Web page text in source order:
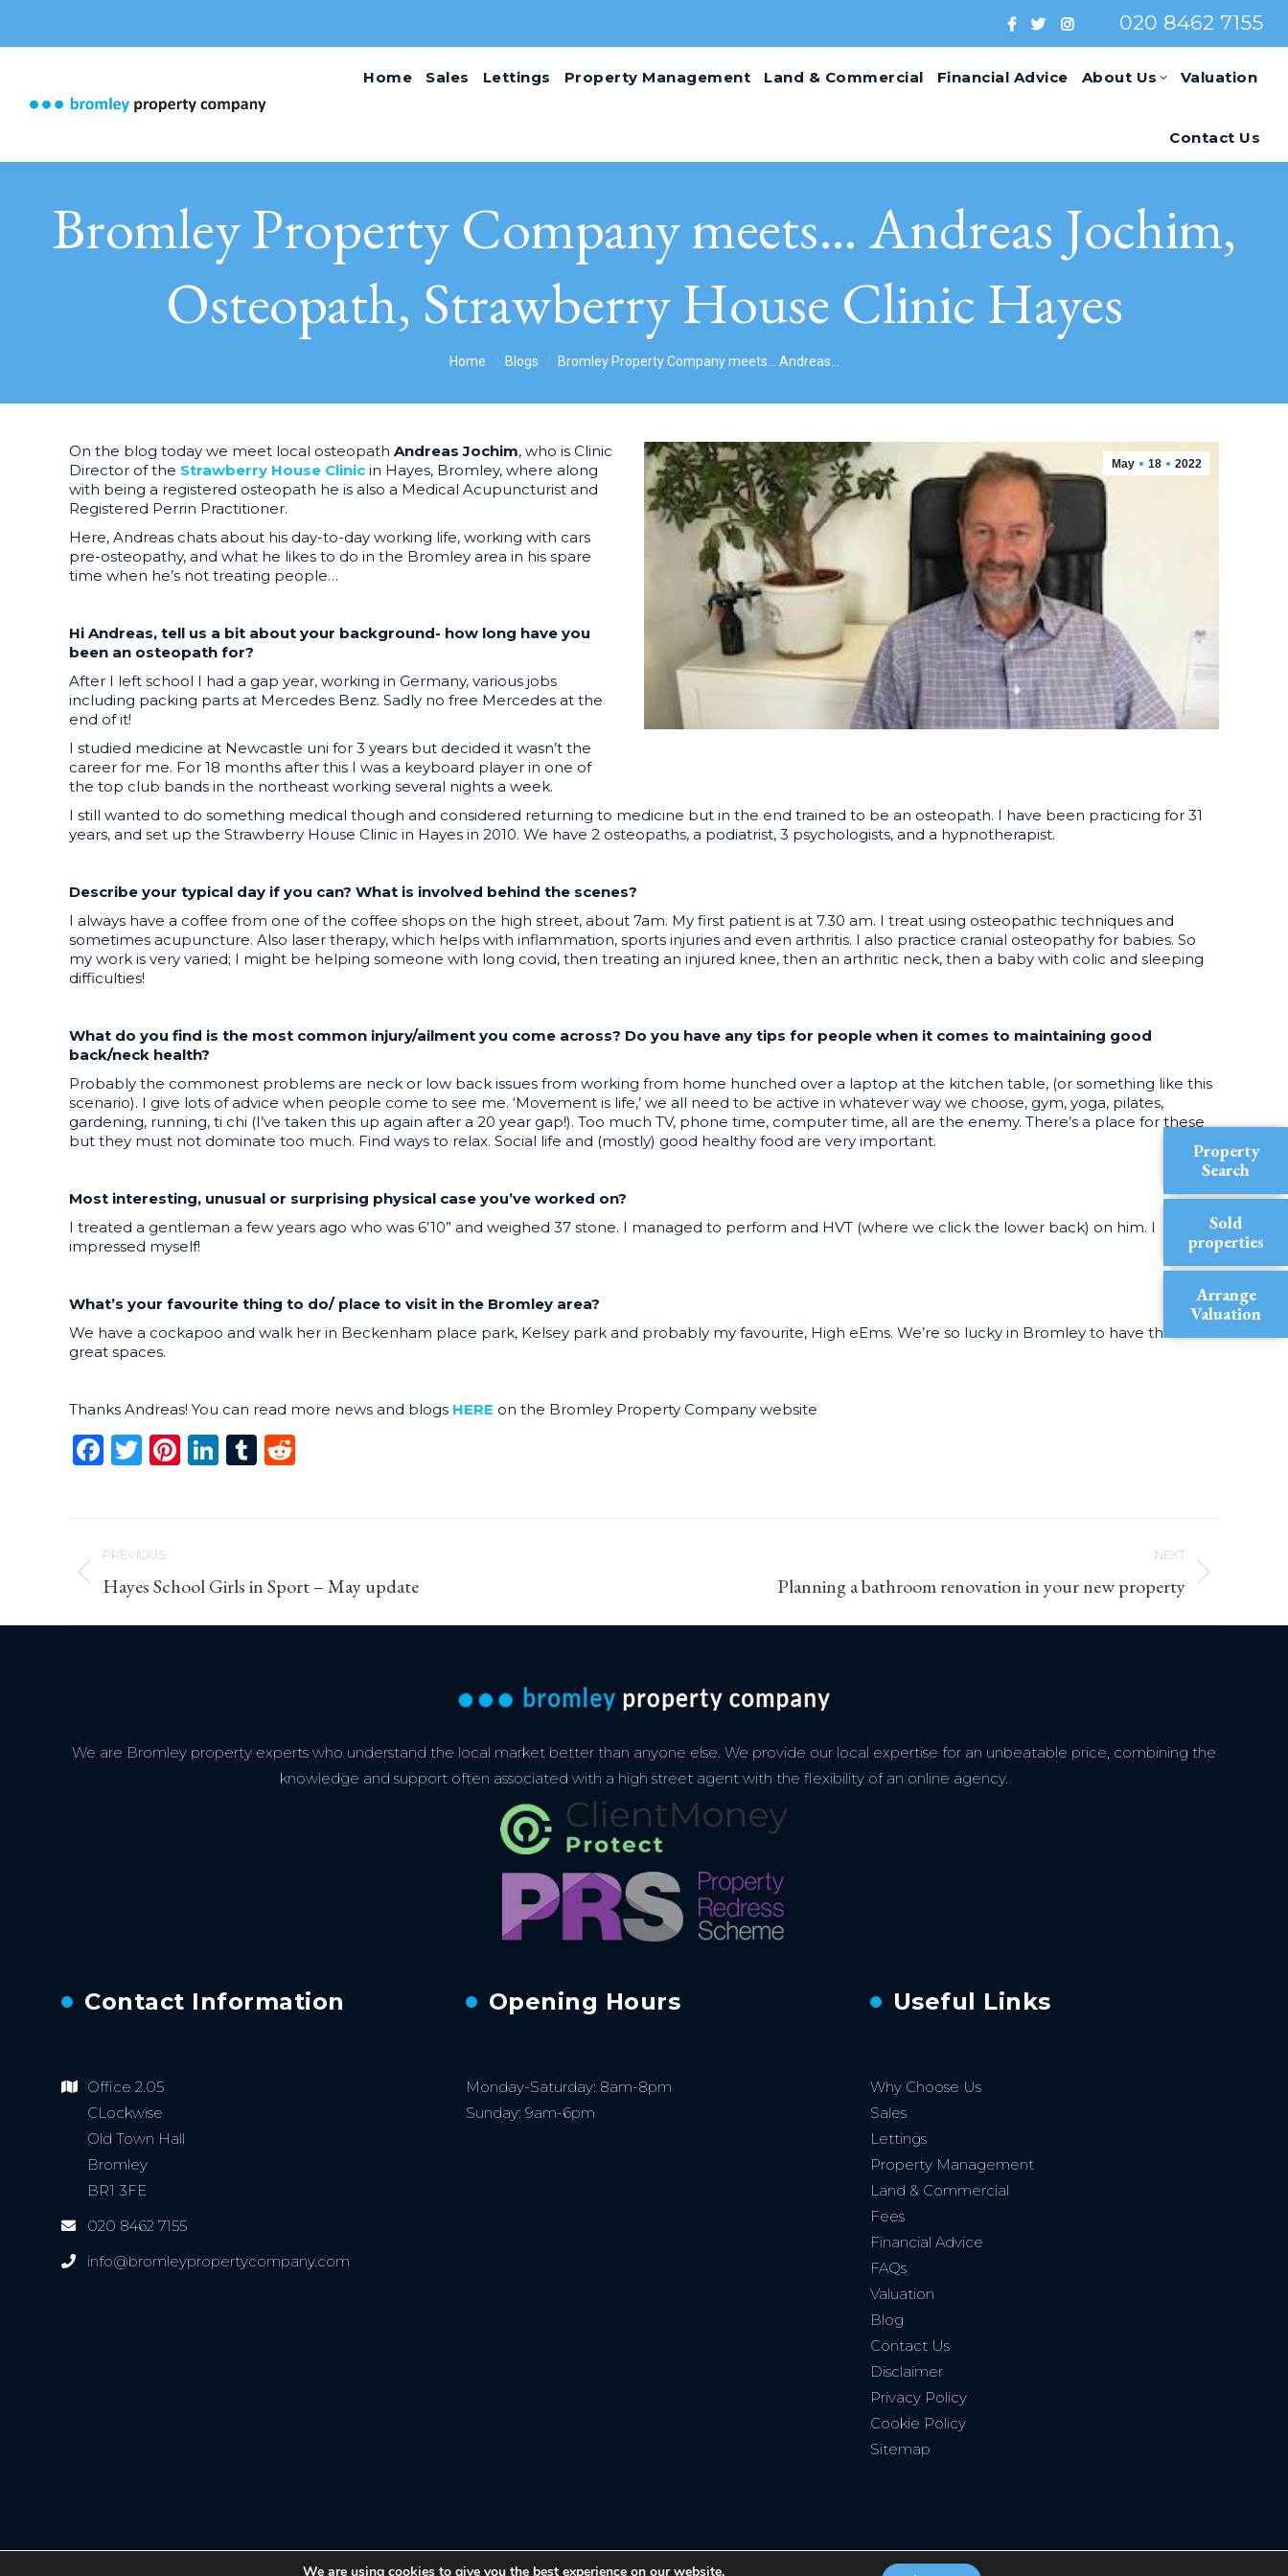
020 8462 7155
Home Sales Lettings Property Management Land & Commercial Financial Advice About Us Valuation
Contact Us
Bromley Property Company meets… Andreas Jochim,
Osteopath, Strawberry House Clinic Hayes
Home Blogs Bromley Property Company meets… Andreas…
May 18 2022
On the blog today we meet local osteopath Andreas Jochim, who is Clinic
Director of the Strawberry House Clinic in Hayes, Bromley, where along
with being a registered osteopath he is also a Medical Acupuncturist and
Registered Perrin Practitioner.
Here, Andreas chats about his day-to-day working life, working with cars
pre-osteopathy, and what he likes to do in the Bromley area in his spare
time when he’s not treating people…
Hi Andreas, tell us a bit about your background- how long have you
been an osteopath for?
After I left school I had a gap year, working in Germany, various jobs
including packing parts at Mercedes Benz. Sadly no free Mercedes at the
end of it!
I studied medicine at Newcastle uni for 3 years but decided it wasn’t the
career for me. For 18 months after this I was a keyboard player in one of
the top club bands in the northeast working several nights a week.
I still wanted to do something medical though and considered returning to medicine but in the end trained to be an osteopath. I have been practicing for 31
years, and set up the Strawberry House Clinic in Hayes in 2010. We have 2 osteopaths, a podiatrist, 3 psychologists, and a hypnotherapist.
Describe your typical day if you can? What is involved behind the scenes?
I always have a coffee from one of the coffee shops on the high street, about 7am. My first patient is at 7.30 am. I treat using osteopathic techniques and
sometimes acupuncture. Also laser therapy, which helps with inflammation, sports injuries and even arthritis. I also practice cranial osteopathy for babies. So
my work is very varied; I might be helping someone with long covid, then treating an injured knee, then an arthritic neck, then a baby with colic and sleeping
difficulties!
What do you find is the most common injury/ailment you come across? Do you have any tips for people when it comes to maintaining good
back/neck health?
Probably the commonest problems are neck or low back issues from working from home hunched over a laptop at the kitchen table, (or something like this
scenario). I give lots of advice when people come to see me. ‘Movement is life,’ we all need to be active in whatever way we choose, gym, yoga, pilates,
gardening, running, ti chi (I’ve taken this up again after a 20 year gap!). Too much TV, phone time, computer time, all are the enemy. There’s a place for these
but they must not dominate too much. Find ways to relax. Social life and (mostly) good healthy food are very important.
Most interesting, unusual or surprising physical case you’ve worked on?
I treated a gentleman a few years ago who was 6’10” and weighed 37 stone. I managed to perform and HVT (where we click the lower back) on him. I
impressed myself!
What’s your favourite thing to do/ place to visit in the Bromley area?
We have a cockapoo and walk her in Beckenham place park, Kelsey park and probably my favourite, High eEms. We’re so lucky in Bromley to have these
great spaces.
Thanks Andreas! You can read more news and blogs HERE on the Bromley Property Company website
Facebook
Twitter
Pinterest
LinkedIn
Tumblr
Post
navigation
PREVIOUS
Previous
post:
Hayes School Girls in Sport – May update
NEXT
Planning a bathroom renovation in your new property
We are Bromley property experts who understand the local market better than anyone else. We provide our local expertise for an unbeatable price, combining the
knowledge and support often associated with a high street agent with the flexibility of an online agency.
Contact Information
Office 2.05
CLockwise
Old Town Hall
Bromley
BR1 3FE
020 8462 7155
info@bromleypropertycompany.com
Opening Hours
Monday-Saturday: 8am-8pm
Sunday: 9am-6pm
Useful Links
Why Choose Us
Sales
Lettings
Property Management
Land & Commercial
Fees
Financial Advice
FAQs
Valuation
Blog
Contact Us
Disclaimer
Privacy Policy
Cookie Policy
Sitemap
We are using cookies to give you the best experience on our website.
Property
Search
Sold
properties
Arrange
Valuation